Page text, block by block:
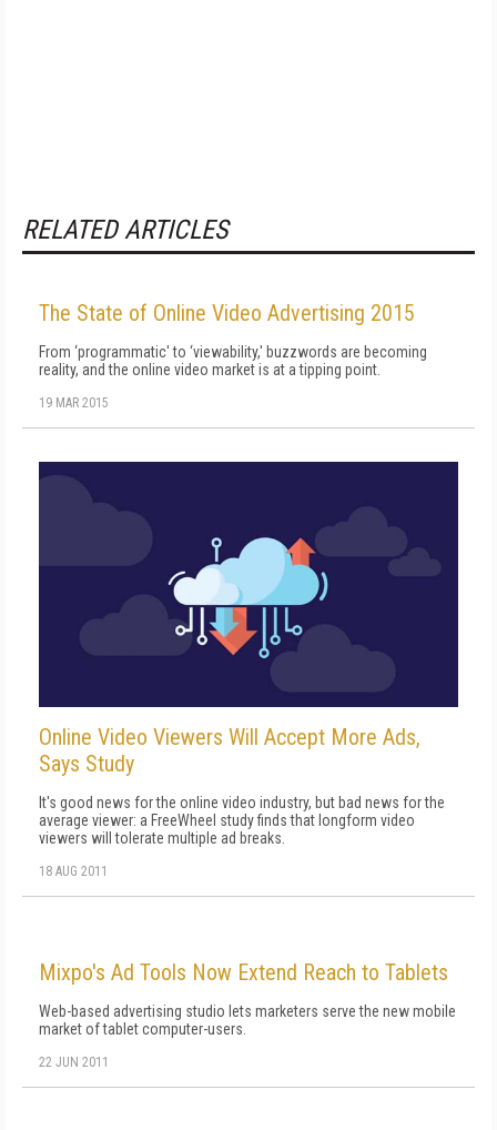
RELATED ARTICLES
The State of Online Video Advertising 2015
From ‘programmatic' to ‘viewability,' buzzwords are becoming
reality, and the online video market is at a tipping point.
19 MAR 2015
Online Video Viewers Will Accept More Ads,
Says Study
It's good news for the online video industry, but bad news for the
average viewer: a FreeWheel study finds that longform video
viewers will tolerate multiple ad breaks.
18 AUG 2011
Mixpo's Ad Tools Now Extend Reach to Tablets
Web-based advertising studio lets marketers serve the new mobile
market of tablet computer-users.
22 JUN 2011